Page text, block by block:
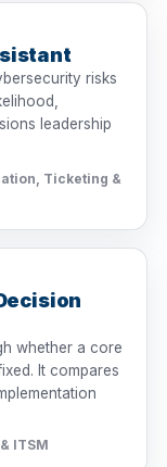
risks
leadership
Ticketing &
whether a core
It compares
ITSM